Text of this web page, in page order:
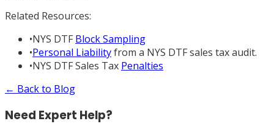
Related Resources:
•NYS DTF Block Sampling
•Personal Liabilityfrom a NYS DTF sales tax audit.
•NYS DTF Sales Tax Penalties
← Back to Blog
Need Expert Help?